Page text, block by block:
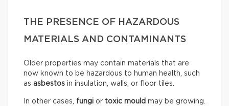
THE PRESENCE OF HAZARDOUS
MATERIALS AND CONTAMINANTS
Older properties may contain materials that are
now known to be hazardous to human health, such
as asbestos in insulation, walls, or floor tiles.
In other cases, fungi or toxic mould may be growing.